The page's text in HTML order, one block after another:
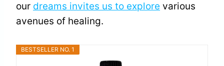
our dreams invites us to explore various
avenues of healing.
BESTSELLER NO. 1